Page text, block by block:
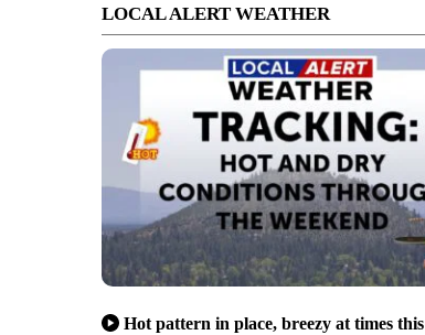
LOCAL ALERT WEATHER
Hot pattern in place, breezy at times this